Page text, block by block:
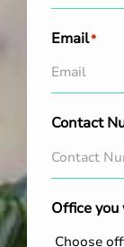
Email*
Contact
Office